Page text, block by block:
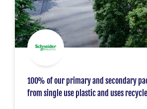
100% of our primary and secondary
from single use plastic and uses